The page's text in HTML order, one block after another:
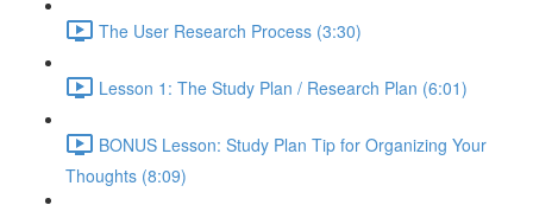
The User Research Process (3:30)
Lesson 1: The Study Plan / Research Plan (6:01)
BONUS Lesson: Study Plan Tip for Organizing Your
Thoughts (8:09)